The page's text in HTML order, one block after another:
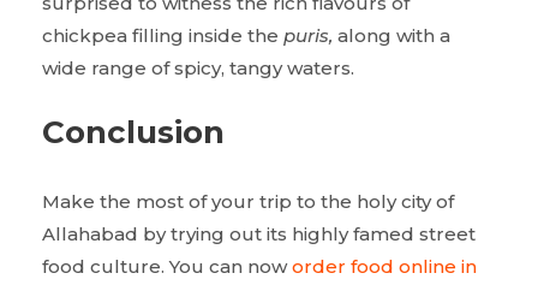
chickpea filling inside the puris, along with a
wide range of spicy, tangy waters.
Conclusion
Make the most of your trip to the holy city of
Allahabad by trying out its highly famed street
food culture. You can noworder food online in